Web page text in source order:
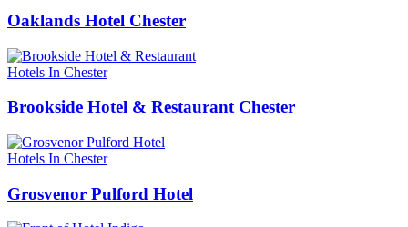
Oaklands Hotel Chester
Hotels In Chester
Brookside Hotel & Restaurant Chester
Hotels In Chester
Grosvenor Pulford Hotel